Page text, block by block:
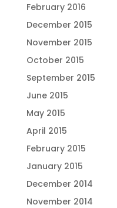
February 2016
December 2015
November 2015
October 2015
September 2015
June 2015
May 2015
April 2015
February 2015
January 2015
December 2014
November 2014